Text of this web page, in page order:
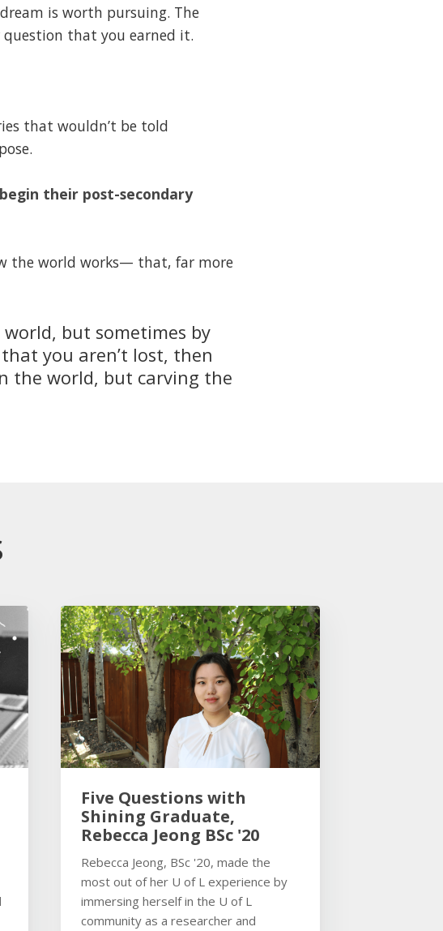
is worth pursuing. The
question that you earned it.
that wouldn’t be told
their post-secondary
the world works— that, far more
but sometimes by
you aren’t lost, then
the world, but carving the
Five Questions with
Shining Graduate,
Rebecca Jeong BSc '20
Rebecca Jeong, BSc '20, made the
most out of her U of L experience by
immersing herself in the U of L
community as a researcher and